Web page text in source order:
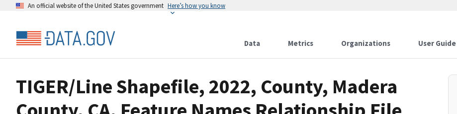
An official website of the United States government Here’s how you know
Data Metrics Organizations User Guide
TIGER/Line Shapefile, 2022, County, Madera